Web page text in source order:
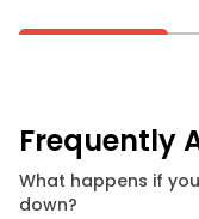
Frequently
What happens if
down?